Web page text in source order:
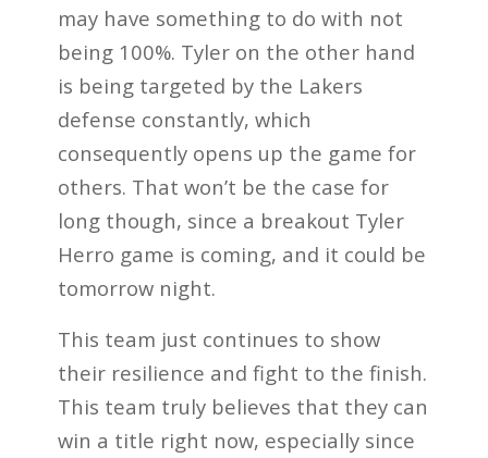
may have something to do with not
being 100%. Tyler on the other hand
is being targeted by the Lakers
defense constantly, which
consequently opens up the game for
others. That won’t be the case for
long though, since a breakout Tyler
Herro game is coming, and it could be
tomorrow night.
This team just continues to show
their resilience and fight to the finish.
This team truly believes that they can
win a title right now, especially since